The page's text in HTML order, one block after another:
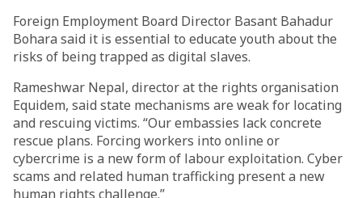
Foreign Employment Board Director Basant Bahadur
Bohara said it is essential to educate youth about the
risks of being trapped as digital slaves.
Rameshwar Nepal, director at the rights organisation
Equidem, said state mechanisms are weak for locating
and rescuing victims. “Our embassies lack concrete
rescue plans. Forcing workers into online or
cybercrime is a new form of labour exploitation. Cyber
scams and related human trafficking present a new
human rights challenge.”